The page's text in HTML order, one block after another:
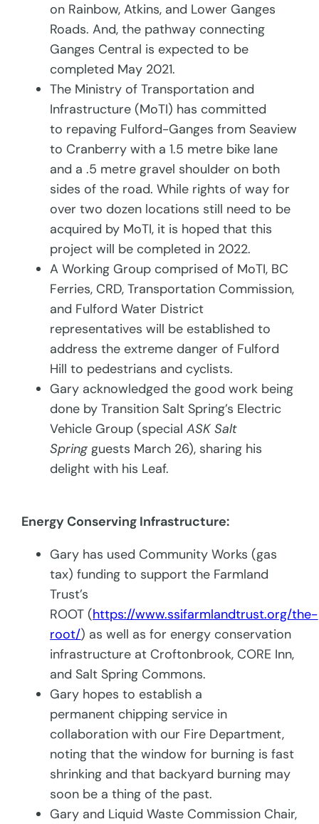
on Rainbow, Atkins, and Lower Ganges
Roads. And, the pathway connecting
Ganges Central is expected to be
completed May 2021.
The Ministry of Transportation and
Infrastructure (MoTI) has committed
to repaving Fulford-Ganges from Seaview
to Cranberry with a 1.5 metre bike lane
and a .5 metre gravel shoulder on both
sides of the road. While rights of way for
over two dozen locations still need to be
acquired by MoTI, it is hoped that this
project will be completed in 2022.
A Working Group comprised of MoTI, BC
Ferries, CRD, Transportation Commission,
and Fulford Water District
representatives will be established to
address the extreme danger of Fulford
Hill to pedestrians and cyclists.
Gary acknowledged the good work being
done by Transition Salt Spring’s Electric
Vehicle Group (specialASK Salt
Spring guests March 26), sharing his
delight with his Leaf.
Energy Conserving Infrastructure:
Gary has used Community Works (gas
tax) funding to support the Farmland
Trust’s
ROOT (https://www.ssifarmlandtrust.org/the-
root/) as well as for energy conservation
infrastructure at Croftonbrook, CORE Inn,
and Salt Spring Commons.
Gary hopes to establish a
permanent chipping service in
collaboration with our Fire Department,
noting that the window for burning is fast
shrinking and that backyard burning may
soon be a thing of the past.
Gary and Liquid Waste Commission Chair,